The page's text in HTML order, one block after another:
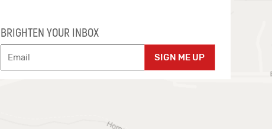
BRIGHTEN YOUR INBOX
SIGN ME UP